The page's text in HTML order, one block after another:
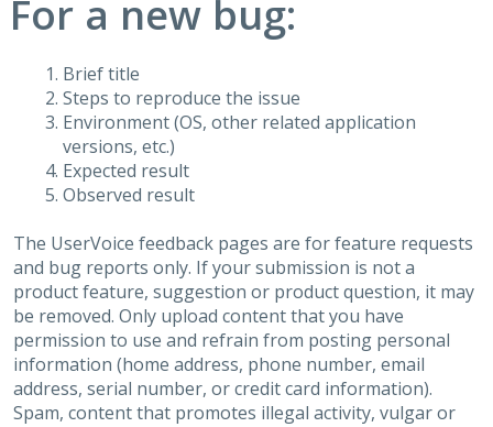
For a new bug:
Brief title
Steps to reproduce the issue
Environment (OS, other related application
versions, etc.)
Expected result
Observed result
The UserVoice feedback pages are for feature requests
and bug reports only. If your submission is not a
product feature, suggestion or product question, it may
be removed. Only upload content that you have
permission to use and refrain from posting personal
information (home address, phone number, email
address, serial number, or credit card information).
Spam, content that promotes illegal activity, vulgar or